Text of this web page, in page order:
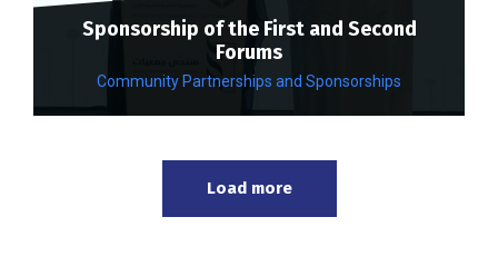
Sponsorship of the First and Second
Forums
Community Partnerships and Sponsorships
Load more